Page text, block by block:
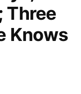
Three
Knows